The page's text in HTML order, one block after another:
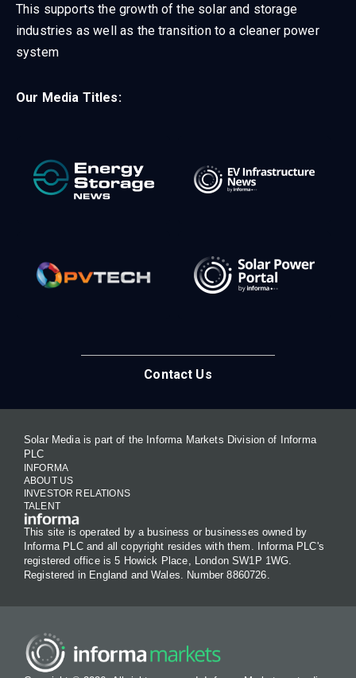
This supports the growth of the solar and storage
industries as well as the transition to a cleaner power
system
Our Media Titles:
Contact Us
Solar Media is part of the Informa Markets Division of Informa
PLC
INFORMA
ABOUT US
INVESTOR RELATIONS
TALENT
This site is operated by a business or businesses owned by
Informa PLC and all copyright resides with them. Informa PLC's
registered office is 5 Howick Place, London SW1P 1WG.
Registered in England and Wales. Number 8860726.